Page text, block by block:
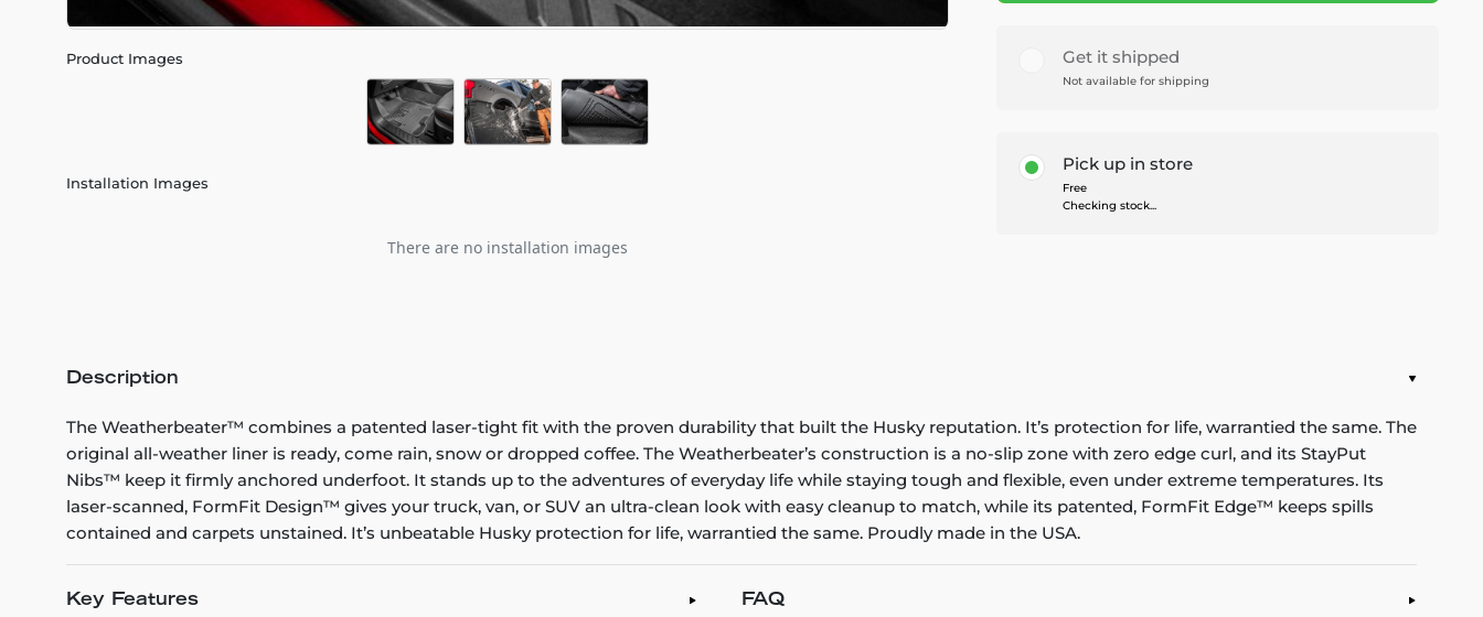
Product Images
Installation Images
There are no installation images
Get it shipped
Not available for shipping
Pick up in store
Free
Checking stock...
Description
The Weatherbeater™ combines a patented laser-tight fit with the proven durability that built the Husky reputation. It’s protection for life, warrantied the same. The
original all-weather liner is ready, come rain, snow or dropped coffee. The Weatherbeater’s construction is a no-slip zone with zero edge curl, and its StayPut
Nibs™ keep it firmly anchored underfoot. It stands up to the adventures of everyday life while staying tough and flexible, even under extreme temperatures. Its
laser-scanned, FormFit Design™ gives your truck, van, or SUV an ultra-clean look with easy cleanup to match, while its patented, FormFit Edge™ keeps spills
contained and carpets unstained. It’s unbeatable Husky protection for life, warrantied the same. Proudly made in the USA.
Key Features FAQ